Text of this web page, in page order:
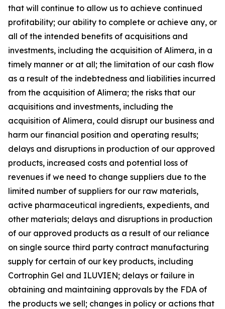
that will continue to allow us to achieve continued
profitability; our ability to complete or achieve any, or
all of the intended benefits of acquisitions and
investments, including the acquisition of Alimera, in a
timely manner or at all; the limitation of our cash flow
as a result of the indebtedness and liabilities incurred
from the acquisition of Alimera; the risks that our
acquisitions and investments, including the
acquisition of Alimera, could disrupt our business and
harm our financial position and operating results;
delays and disruptions in production of our approved
products, increased costs and potential loss of
revenues if we need to change suppliers due to the
limited number of suppliers for our raw materials,
active pharmaceutical ingredients, expedients, and
other materials; delays and disruptions in production
of our approved products as a result of our reliance
on single source third party contract manufacturing
supply for certain of our key products, including
Cortrophin Gel and ILUVIEN; delays or failure in
obtaining and maintaining approvals by the FDA of
the products we sell; changes in policy or actions that